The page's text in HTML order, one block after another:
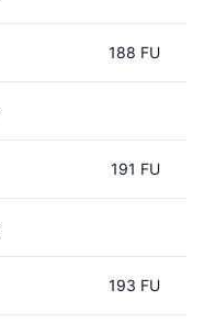
188 FU
191 FU
193 FU